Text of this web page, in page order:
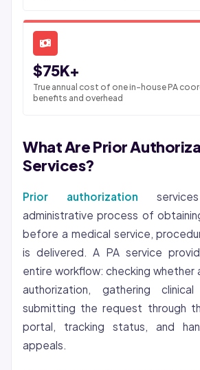
$75K+
True annual cost of one in-house PA
benefits and overhead
What Are Prior
Services?
Prior authorization
administrative process of
before a medical service,
is delivered. A PA service
entire workflow: checking whether
authorization, gathering clinical
submitting the request through
portal, tracking status, and
appeals.